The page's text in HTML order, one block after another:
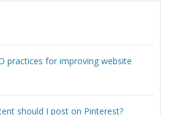
practices for improving website
should I post on Pinterest?